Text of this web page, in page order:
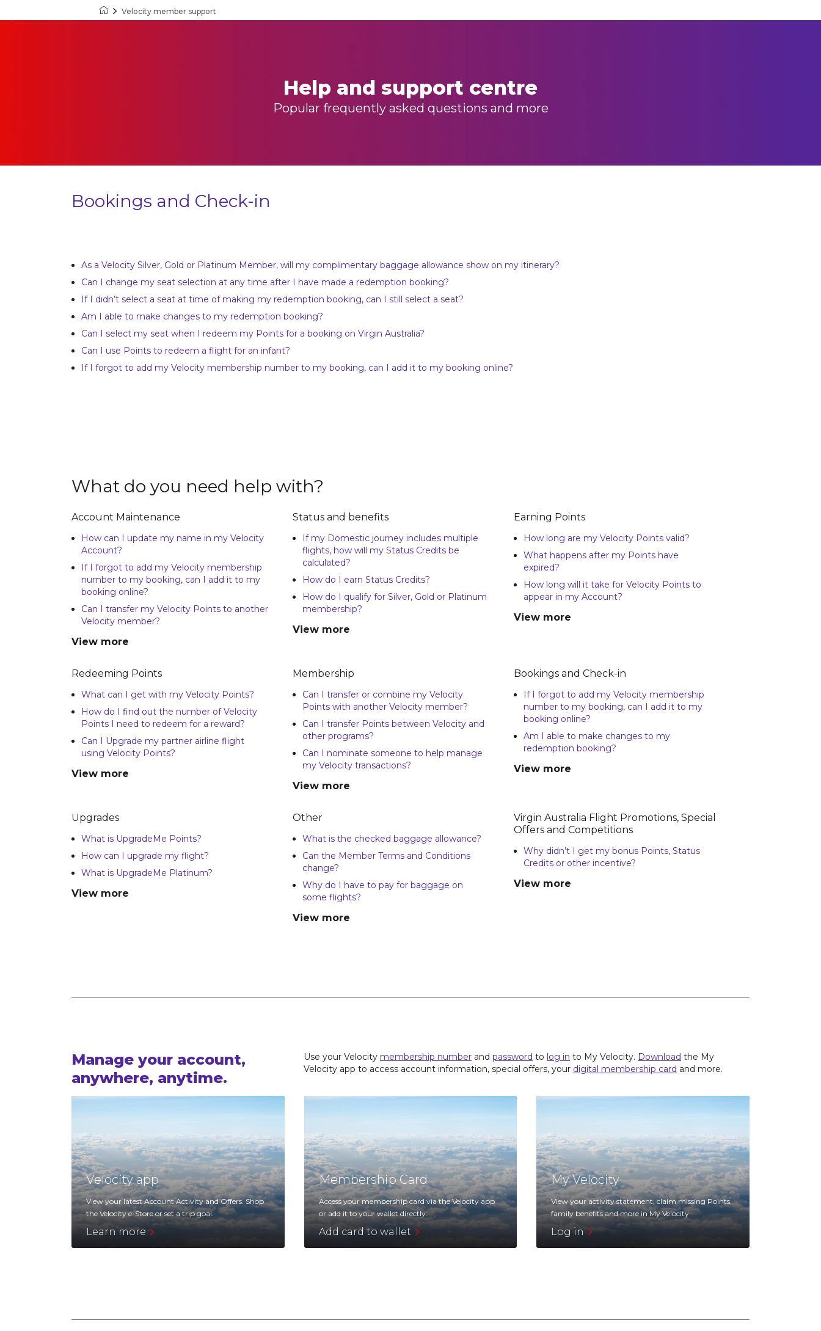
Velocity Frequent Flyer
Velocity member support
Help and support centre
Popular frequently asked questions and more
Bookings and Check-in
As a Velocity Silver, Gold or Platinum Member, will my complimentary baggage allowance show on my itinerary?
Can I change my seat selection at any time after I have made a redemption booking?
If I didn’t select a seat at time of making my redemption booking, can I still select a seat?
Am I able to make changes to my redemption booking?
Can I select my seat when I redeem my Points for a booking on Virgin Australia?
Can I use Points to redeem a flight for an infant?
If I forgot to add my Velocity membership number to my booking, can I add it to my booking online?
What do you need help with?
Account Maintenance
How can I update my name in my Velocity
Account?
If I forgot to add my Velocity membership
number to my booking, can I add it to my
booking online?
Can I transfer my Velocity Points to another
Velocity member?
View more
Status and benefits
If my Domestic journey includes multiple
flights, how will my Status Credits be
calculated?
How do I earn Status Credits?
How do I qualify for Silver, Gold or Platinum
membership?
View more
Earning Points
How long are my Velocity Points valid?
What happens after my Points have
expired?
How long will it take for Velocity Points to
appear in my Account?
View more
Redeeming Points
What can I get with my Velocity Points?
How do I find out the number of Velocity
Points I need to redeem for a reward?
Can I Upgrade my partner airline flight
using Velocity Points?
View more
Membership
Can I transfer or combine my Velocity
Points with another Velocity member?
Can I transfer Points between Velocity and
other programs?
Can I nominate someone to help manage
my Velocity transactions?
View more
Bookings and Check-in
If I forgot to add my Velocity membership
number to my booking, can I add it to my
booking online?
Am I able to make changes to my
redemption booking?
View more
Upgrades
What is UpgradeMe Points?
How can I upgrade my flight?
What is UpgradeMe Platinum?
View more
Other
What is the checked baggage allowance?
Can the Member Terms and Conditions
change?
Why do I have to pay for baggage on
some flights?
View more
Virgin Australia Flight Promotions, Special
Offers and Competitions
Why didn’t I get my bonus Points, Status
Credits or other incentive?
View more
Manage your account,
anywhere, anytime.
Use your Velocity membership number and password to log in to My Velocity. Download the My
Velocity app to access account information, special offers, your digital membership card and more.
Velocity app
View your latest Account Activity and Offers. Shop
the Velocity e-Store or set a trip goal.
Learn more
Membership Card
Access your membership card via the Velocity app
or add it to your wallet directly.
Add card to wallet
My Velocity
View your activity statement, claim missing Points,
family benefits and more in My Velocity
Log in